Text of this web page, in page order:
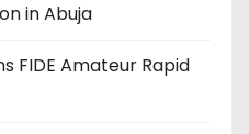
in Abuja
FIDE Amateur Rapid